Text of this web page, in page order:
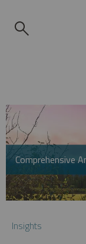
Comprehensive
Insights